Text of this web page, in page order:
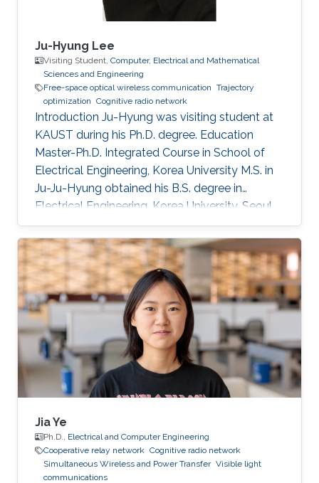
Ju-Hyung Lee
Visiting Student, Computer, Electrical and Mathematical
Sciences and Engineering
Free-space optical wireless communication Trajectory
optimization Cognitive radio network
Introduction Ju-Hyung was visiting student at
KAUST during his Ph.D. degree. Education ​
Master-Ph.D. Integrated Course in School of
Electrical Engineering, Korea University M.S. in
Ju-Ju-Hyung obtained his B.S. degree in
Electrical Engineering, Korea University, Seoul,
Korea in 2015. After he started ​Master-Ph.D.
Integrated Course in School of Electrical
Engineering, Korea University M.S. in Electrical
Engineering, Korea University, Seoul, Korea.
During his studies, he came to KAUST as a
visiting Ph.D. student. Rese arch Interests ​Free-
space optical wireless communication
Trajectory
Jia Ye
Ph.D., Electrical and Computer Engineering
Cooperative relay network Cognitive radio network
Simultaneous Wireless and Power Transfer Visible light
communications